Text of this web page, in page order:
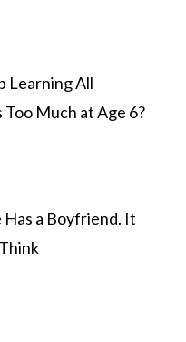
Learning All
Much at Age 6?
Has a Boyfriend. It